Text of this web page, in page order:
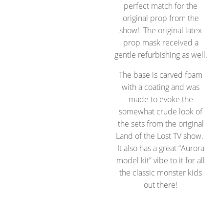
perfect match for the
original prop from the
show! The original latex
prop mask received a
gentle refurbishing as well.
The base is carved foam
with a coating and was
made to evoke the
somewhat crude look of
the sets from the original
Land of the Lost TV show.
It also has a great “Aurora
model kit” vibe to it for all
the classic monster kids
out there!